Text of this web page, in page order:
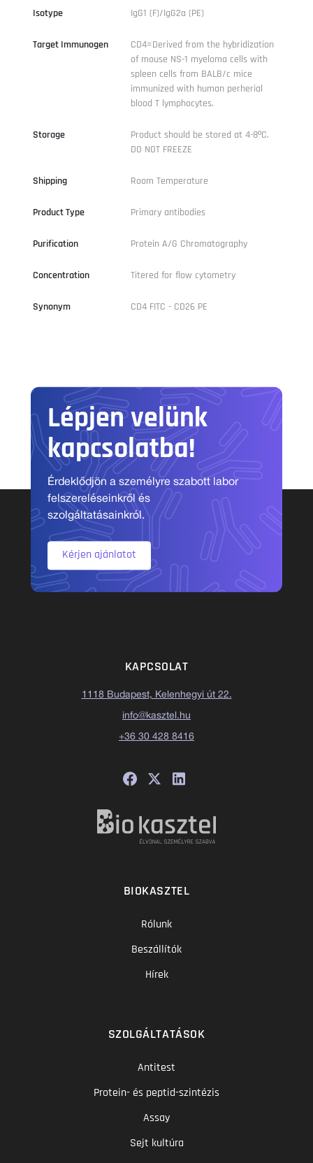
Isotype IgG1 (F)/IgG2a (PE)
Target Immunogen
CD4=Derived from the hybridization
of mouse NS-1 myeloma cells with
spleen cells from BALB/c mice
immunized with human perherial
blood T lymphocytes.
Storage
Product should be stored at 4-8ºC.
DO NOT FREEZE
Shipping Room Temperature
Product Type Primary antibodies
Purification Protein A/G Chromatography
Concentration Titered for flow cytometry
Synonym CD4 FITC - CD26 PE
Lépjen velünk
kapcsolatba!
Érdeklődjön a személyre szabott labor
felszereléseinkről és
szolgáltatásainkról.
Kérjen ajánlatot
KAPCSOLAT
1118 Budapest, Kelenhegyi út 22.
info@kasztel.hu
+36 30 428 8416
BIOKASZTEL
Rólunk
Beszállítók
Hírek
SZOLGÁLTATÁSOK
Antitest
Protein- és peptid-szintézis
Assay
Sejt kultúra